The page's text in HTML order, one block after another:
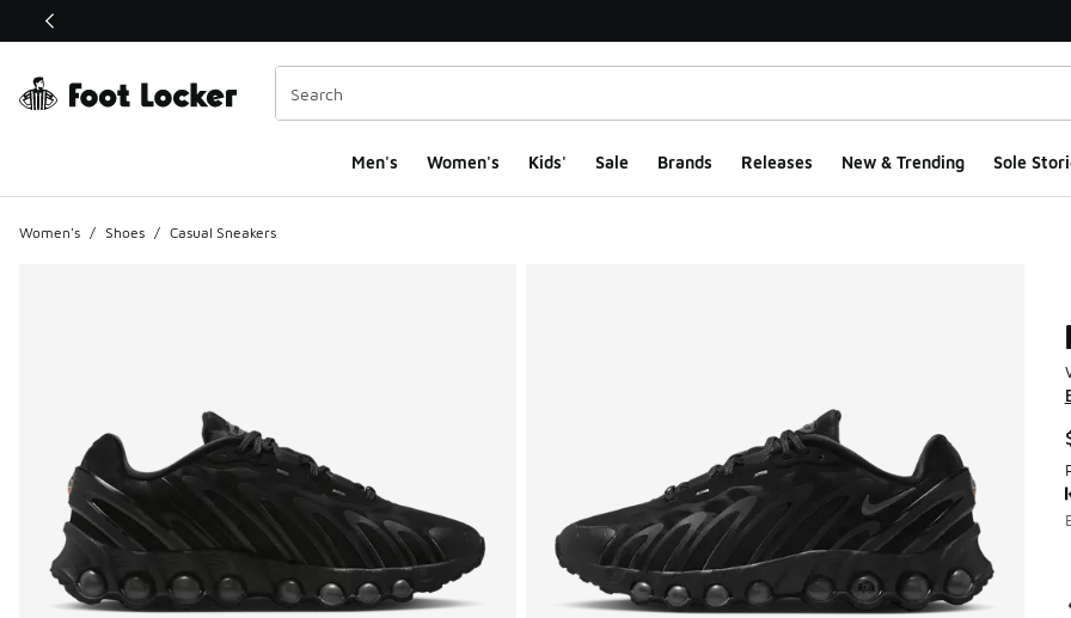
This link will open in a new window
Men's Women's Kids' Sale Brands Releases New & Trending Sole
Women's / Shoes / Casual Sneakers